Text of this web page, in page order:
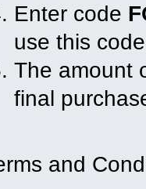
Enter code
use this
The amount
final
and